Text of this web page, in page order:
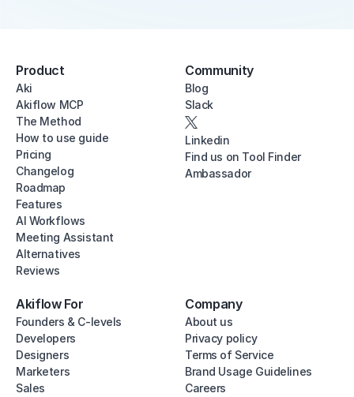
Product
Aki
Akiflow MCP
The Method
How to use guide
Pricing
Changelog
Roadmap
Features
AI Workflows
Meeting Assistant
Alternatives
Reviews
Community
Blog
Slack
Linkedin
Find us on Tool Finder
Ambassador
Akiflow For
Founders & C-levels
Developers
Designers
Marketers
Sales
Company
About us
Privacy policy
Terms of Service
Brand Usage Guidelines
Careers